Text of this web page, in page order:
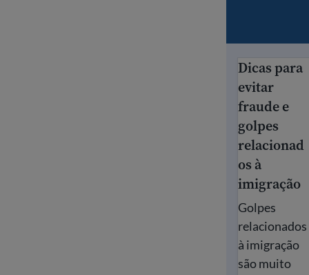
Dicas para
Dicas para
evitar
fraude e
golpes
relacionad
os à
imigração
Golpes
relacionados
à imigração
são muito